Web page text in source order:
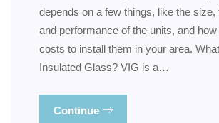
depends on a few things, like the size,
and performance of the units, and
costs to install them in your area.
Insulated Glass? VIG is a…
Continue